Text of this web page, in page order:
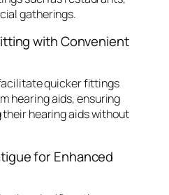
gatherings.
with Convenient
quicker fittings
hearing aids, ensuring
hearing aids without
for Enhanced